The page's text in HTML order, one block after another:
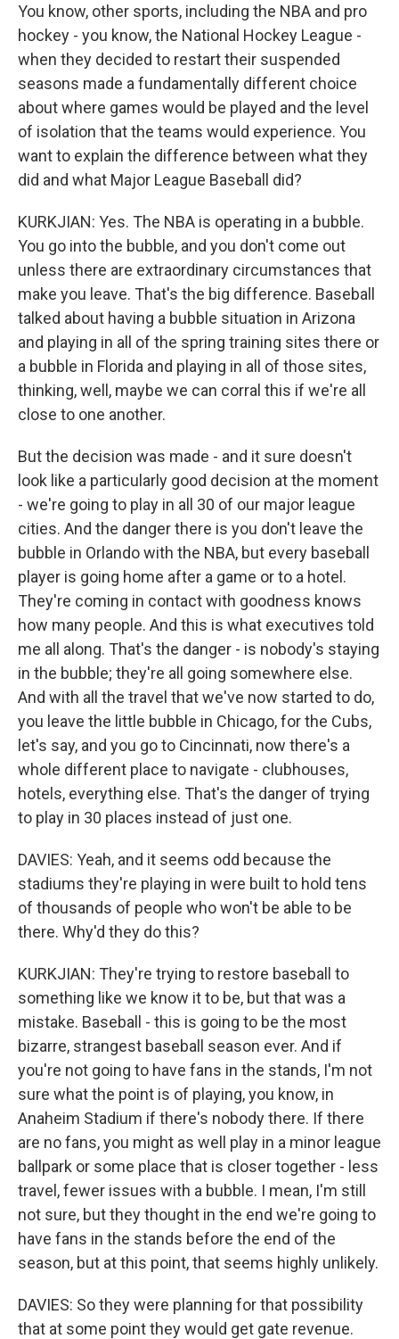
You know, other sports, including the NBA and pro
hockey - you know, the National Hockey League -
when they decided to restart their suspended
seasons made a fundamentally different choice
about where games would be played and the level
of isolation that the teams would experience. You
want to explain the difference between what they
did and what Major League Baseball did?
KURKJIAN: Yes. The NBA is operating in a bubble.
You go into the bubble, and you don't come out
unless there are extraordinary circumstances that
make you leave. That's the big difference. Baseball
talked about having a bubble situation in Arizona
and playing in all of the spring training sites there or
a bubble in Florida and playing in all of those sites,
thinking, well, maybe we can corral this if we're all
close to one another.
But the decision was made - and it sure doesn't
look like a particularly good decision at the moment
- we're going to play in all 30 of our major league
cities. And the danger there is you don't leave the
bubble in Orlando with the NBA, but every baseball
player is going home after a game or to a hotel.
They're coming in contact with goodness knows
how many people. And this is what executives told
me all along. That's the danger - is nobody's staying
in the bubble; they're all going somewhere else.
And with all the travel that we've now started to do,
you leave the little bubble in Chicago, for the Cubs,
let's say, and you go to Cincinnati, now there's a
whole different place to navigate - clubhouses,
hotels, everything else. That's the danger of trying
to play in 30 places instead of just one.
DAVIES: Yeah, and it seems odd because the
stadiums they're playing in were built to hold tens
of thousands of people who won't be able to be
there. Why'd they do this?
KURKJIAN: They're trying to restore baseball to
something like we know it to be, but that was a
mistake. Baseball - this is going to be the most
bizarre, strangest baseball season ever. And if
you're not going to have fans in the stands, I'm not
sure what the point is of playing, you know, in
Anaheim Stadium if there's nobody there. If there
are no fans, you might as well play in a minor league
ballpark or some place that is closer together - less
travel, fewer issues with a bubble. I mean, I'm still
not sure, but they thought in the end we're going to
have fans in the stands before the end of the
season, but at this point, that seems highly unlikely.
DAVIES: So they were planning for that possibility
that at some point they would get gate revenue.